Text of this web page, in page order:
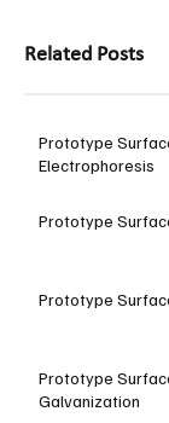
Related Posts
Prototype
Electrophoresis
Prototype
Prototype
Prototype
Galvanization